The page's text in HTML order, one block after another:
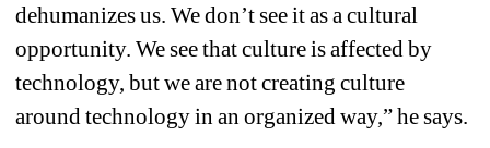
dehumanizes us. We don’t see it as a cultural
opportunity. We see that culture is affected by
technology, but we are not creating culture
around technology in an organized way,” he says.